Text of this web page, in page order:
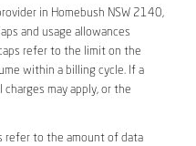
in Homebush NSW 2140,
and usage allowances
refer to the limit on the
within a billing cycle. If a
may apply, or the
refer to the amount of data